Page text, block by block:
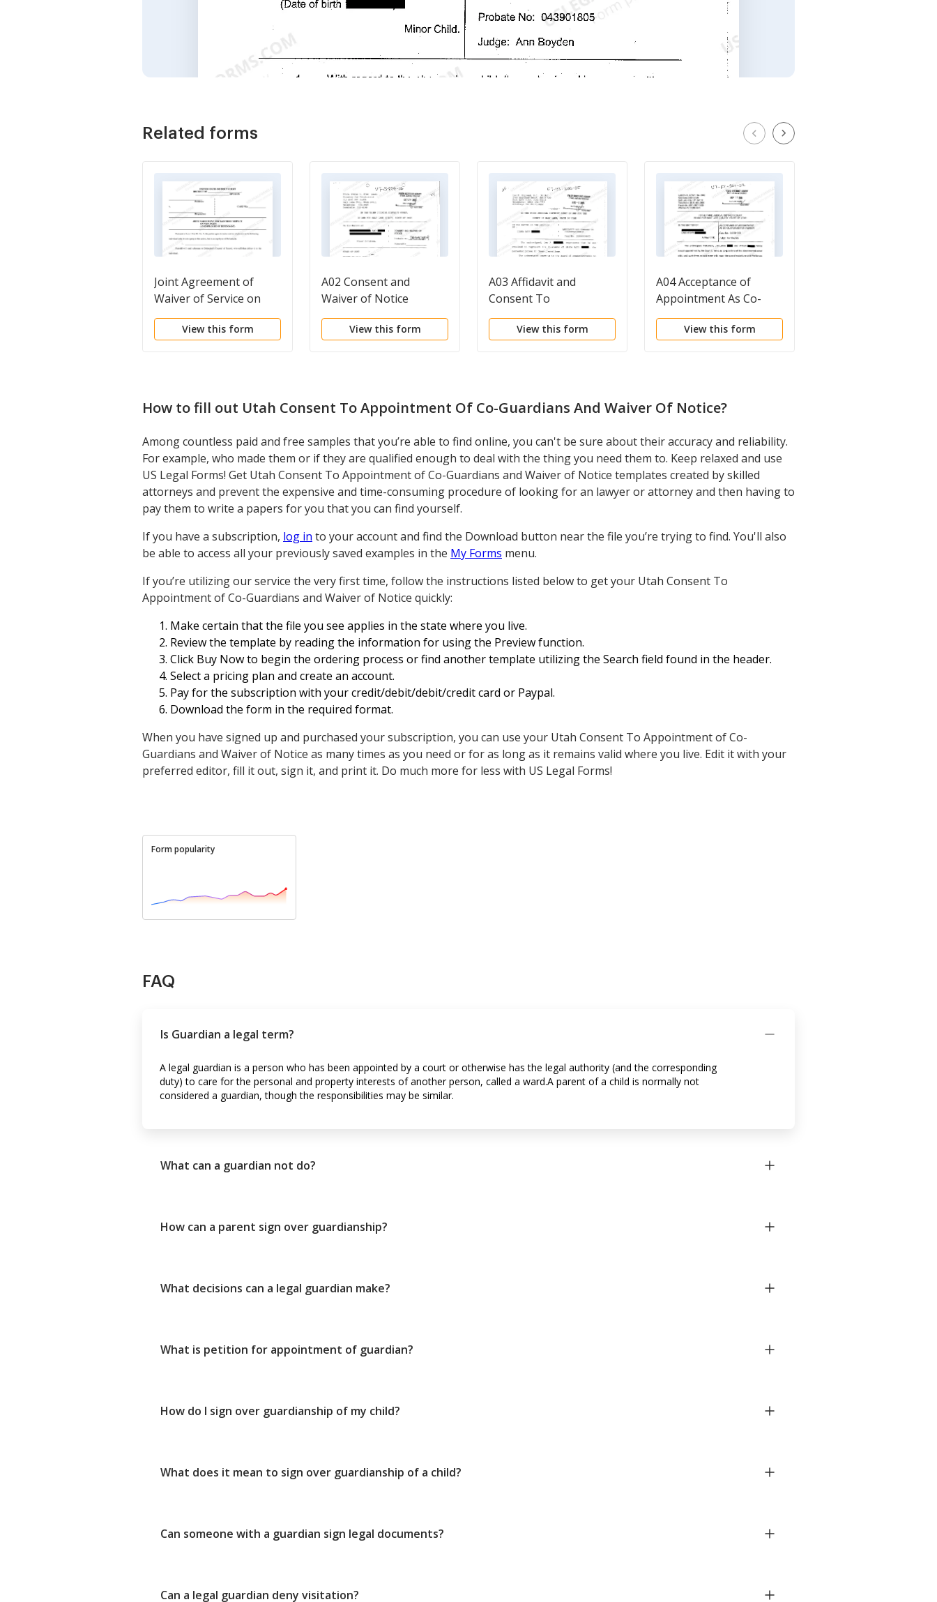
Related forms
Joint Agreement of
Waiver of Service on
Non-Party
View this form
A02 Consent and
Waiver of Notice
View this form
A03 Affidavit and
Consent To
Conservatorship
View this form
A04 Acceptance of
Appointment As Co-
Guardians For A Minor
View this form
How to fill out Utah Consent To Appointment Of Co-Guardians And Waiver Of Notice?
Among countless paid and free samples that you’re able to find online, you can't be sure about their accuracy and reliability.
For example, who made them or if they are qualified enough to deal with the thing you need them to. Keep relaxed and use
US Legal Forms! Get Utah Consent To Appointment of Co-Guardians and Waiver of Notice templates created by skilled
attorneys and prevent the expensive and time-consuming procedure of looking for an lawyer or attorney and then having to
pay them to write a papers for you that you can find yourself.
If you have a subscription, log in to your account and find the Download button near the file you’re trying to find. You'll also
be able to access all your previously saved examples in the My Forms menu.
If you’re utilizing our service the very first time, follow the instructions listed below to get your Utah Consent To
Appointment of Co-Guardians and Waiver of Notice quickly:
Make certain that the file you see applies in the state where you live.
Review the template by reading the information for using the Preview function.
Click Buy Now to begin the ordering process or find another template utilizing the Search field found in the header.
Select a pricing plan and create an account.
Pay for the subscription with your credit/debit/debit/credit card or Paypal.
Download the form in the required format.
When you have signed up and purchased your subscription, you can use your Utah Consent To Appointment of Co-
Guardians and Waiver of Notice as many times as you need or for as long as it remains valid where you live. Edit it with your
preferred editor, fill it out, sign it, and print it. Do much more for less with US Legal Forms!
Form popularity
FAQ
Is Guardian a legal term?
A legal guardian is a person who has been appointed by a court or otherwise has the legal authority (and the corresponding
duty) to care for the personal and property interests of another person, called a ward.A parent of a child is normally not
considered a guardian, though the responsibilities may be similar.
What can a guardian not do?
How can a parent sign over guardianship?
What decisions can a legal guardian make?
What is petition for appointment of guardian?
How do I sign over guardianship of my child?
What does it mean to sign over guardianship of a child?
Can someone with a guardian sign legal documents?
Can a legal guardian deny visitation?